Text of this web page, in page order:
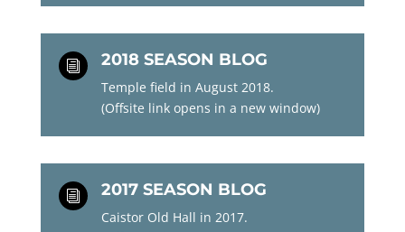
i 2018 SEASON BLOG
Temple field in August 2018.
(Offsite link opens in a new window)
i 2017 SEASON BLOG
Caistor Old Hall in 2017.